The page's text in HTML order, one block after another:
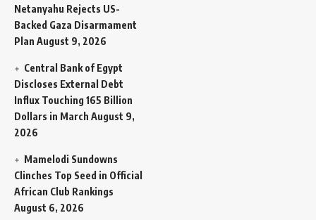
Netanyahu Rejects US-
Backed Gaza Disarmament
Plan August 9, 2026
Central Bank of Egypt
Discloses External Debt
Influx Touching 165 Billion
Dollars in March August 9,
2026
Mamelodi Sundowns
Clinches Top Seed in Official
African Club Rankings
August 6, 2026